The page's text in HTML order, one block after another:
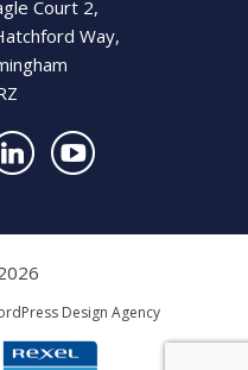
Court 2,
Way,
Design Agency